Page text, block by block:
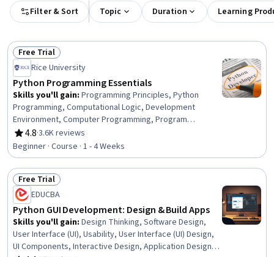
Filter & Sort Topic Duration Learning
Status: Free Trial
Free Trial
Rice University
Python Programming Essentials
Skills you'll gain: Programming Principles, Python
Programming, Computational Logic, Development
Environment, Computer Programming, Program
Development, Integrated Development Environments,
Debugging
4.8
Rating, 4.8 out of 5 stars
·3.6K reviews
Beginner · Course · 1 - 4 Weeks
Status: Free Trial
Free Trial
EDUCBA
Python GUI Development: Design & Build Apps
Skills you'll gain: Design Thinking, Software Design,
User Interface (UI), Usability, User Interface (UI) Design,
UI Components, Interactive Design, Application Design,